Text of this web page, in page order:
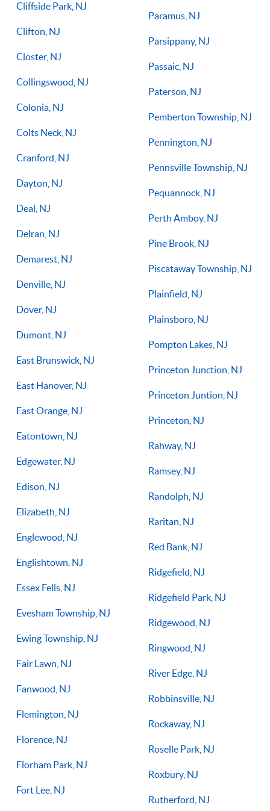
Cliffside Park, NJ
Clifton, NJ
Closter, NJ
Collingswood, NJ
Colonia, NJ
Colts Neck, NJ
Cranford, NJ
Dayton, NJ
Deal, NJ
Delran, NJ
Demarest, NJ
Denville, NJ
Dover, NJ
Dumont, NJ
East Brunswick, NJ
East Hanover, NJ
East Orange, NJ
Eatontown, NJ
Edgewater, NJ
Edison, NJ
Elizabeth, NJ
Englewood, NJ
Englishtown, NJ
Essex Fells, NJ
Evesham Township, NJ
Ewing Township, NJ
Fair Lawn, NJ
Fanwood, NJ
Flemington, NJ
Florence, NJ
Florham Park, NJ
Fort Lee, NJ
Paramus, NJ
Parsippany, NJ
Passaic, NJ
Paterson, NJ
Pemberton Township, NJ
Pennington, NJ
Pennsville Township, NJ
Pequannock, NJ
Perth Amboy, NJ
Pine Brook, NJ
Piscataway Township, NJ
Plainfield, NJ
Plainsboro, NJ
Pompton Lakes, NJ
Princeton Junction, NJ
Princeton Juntion, NJ
Princeton, NJ
Rahway, NJ
Ramsey, NJ
Randolph, NJ
Raritan, NJ
Red Bank, NJ
Ridgefield, NJ
Ridgefield Park, NJ
Ridgewood, NJ
Ringwood, NJ
River Edge, NJ
Robbinsville, NJ
Rockaway, NJ
Roselle Park, NJ
Roxbury, NJ
Rutherford, NJ